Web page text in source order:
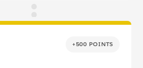
+500 POINTS